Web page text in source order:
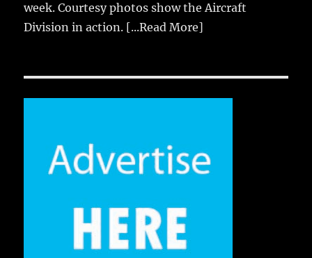
week. Courtesy photos show the Aircraft
Division in action. [...Read More]